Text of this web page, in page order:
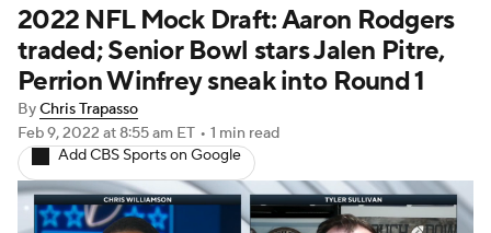
Injuries Transactions NFL Betting
Fantasy Paramount + NFL Shop
2022 NFL Mock Draft: Aaron Rodgers
traded; Senior Bowl stars Jalen Pitre,
Perrion Winfrey sneak into Round 1
ByChris Trapasso
Feb 9, 2022 at 8:55 am ET • 1 min read
Add CBS Sports on Google